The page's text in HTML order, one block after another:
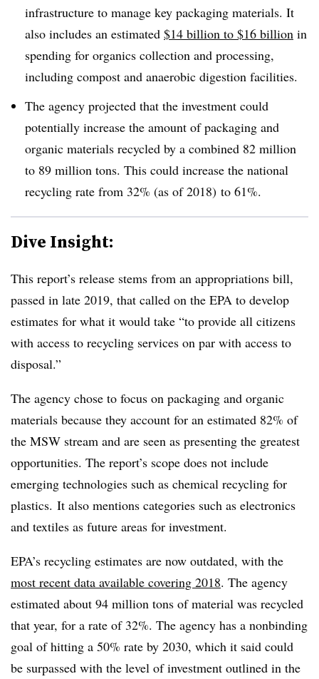
infrastructure to manage key packaging materials. It
also includes an estimated $14 billion to $16 billion in
spending for organics collection and processing,
including compost and anaerobic digestion facilities.
The agency projected that the investment could
potentially increase the amount of packaging and
organic materials recycled by a combined 82 million
to 89 million tons. This could increase the national
recycling rate from 32% (as of 2018) to 61%.
Dive Insight:
This report’s release stems from an appropriations bill,
passed in late 2019, that called on the EPA to develop
estimates for what it would take “to provide all citizens
with access to recycling services on par with access to
disposal.”
The agency chose to focus on packaging and organic
materials because they account for an estimated 82% of
the MSW stream and are seen as presenting the greatest
opportunities. The report’s scope does not include
emerging technologies such as chemical recycling for
plastics. It also mentions categories such as electronics
and textiles as future areas for investment.
EPA’s recycling estimates are now outdated, with the
most recent data available covering 2018. The agency
estimated about 94 million tons of material was recycled
that year, for a rate of 32%. The agency has a nonbinding
goal of hitting a 50% rate by 2030, which it said could
be surpassed with the level of investment outlined in the